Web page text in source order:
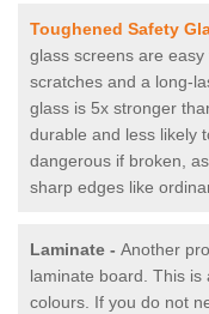
Toughened Safety
glass screens are
scratches and a long-
glass is 5x stronger
durable and less likely
dangerous if broken,
sharp edges like
Laminate - Another
laminate board. This is
colours. If you do not